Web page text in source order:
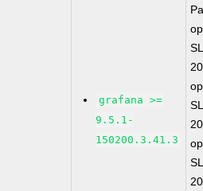
grafana >=
9.5.1-
150200.3.41.3